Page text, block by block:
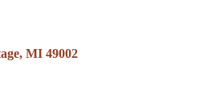
MI 49002